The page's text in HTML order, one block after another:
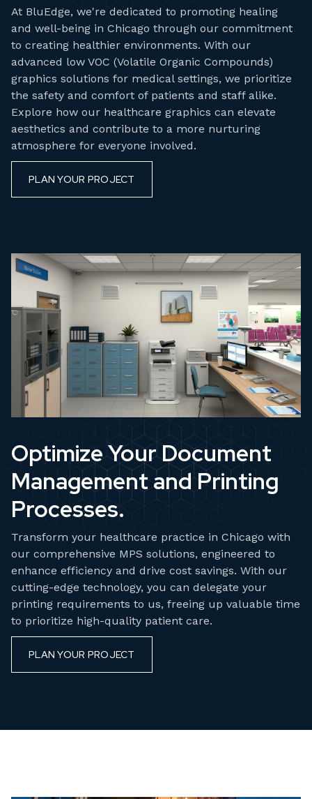
At BluEdge, we're dedicated to promoting healing
and well-being in Chicago through our commitment
to creating healthier environments. With our
advanced low VOC (Volatile Organic Compounds)
graphics solutions for medical settings, we prioritize
the safety and comfort of patients and staff alike.
Explore how our healthcare graphics can elevate
aesthetics and contribute to a more nurturing
atmosphere for everyone involved.
PLAN YOUR PROJECT
Optimize Your Document
Management and Printing
Processes.
Transform your healthcare practice in Chicago with
our comprehensive MPS solutions, engineered to
enhance efficiency and drive cost savings. With our
cutting-edge technology, you can delegate your
printing requirements to us, freeing up valuable time
to prioritize high-quality patient care.
PLAN YOUR PROJECT